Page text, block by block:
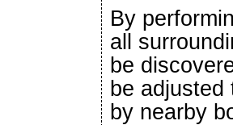
By
all
be
be adjusted
by nearby